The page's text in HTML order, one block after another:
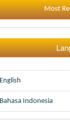
Most
English
Bahasa Indonesia